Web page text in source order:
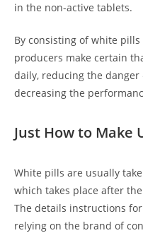
in the non-active tablets.
By consisting of white
producers make certain
daily, reducing the danger
decreasing the
Just How to Make
White pills are usually
which takes place after
The details instructions
relying on the brand of